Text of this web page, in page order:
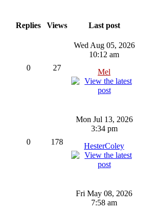
Replies Views Last post
0 27
Wed Aug 05, 2026
10:12 am
Mel
0 178
Mon Jul 13, 2026
3:34 pm
HesterColey
Fri May 08, 2026
7:58 am